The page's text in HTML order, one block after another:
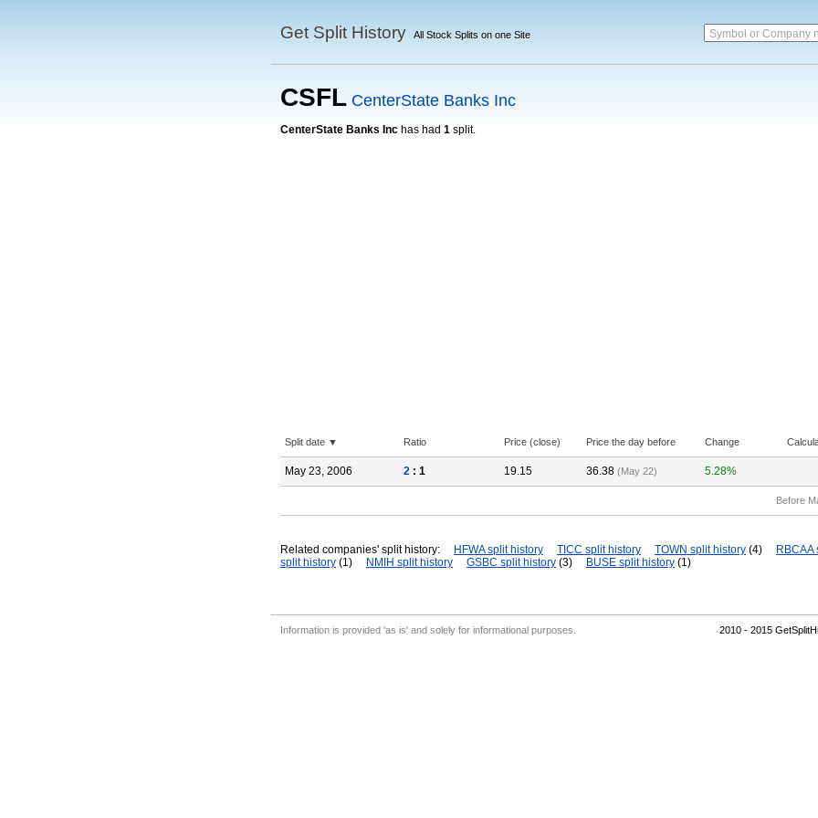
Get Split History All Stock Splits on one Site Symbol or Company
CSFL CenterState Banks Inc
CenterState Banks Inc has had 1 split.
Split date ▼ Ratio Price (close) Price the day before Change
May 23, 2006 2 : 1 19.15 36.38 (May 22) 5.28%
Before
Related companies' split history: HFWA split history TICC split history TOWN split history (4)
RBCAA
split history (1) NMIH split history GSBC split history (3) BUSE split history (1)
Information is provided 'as is' and solely for informational purposes. 2010 - 2015